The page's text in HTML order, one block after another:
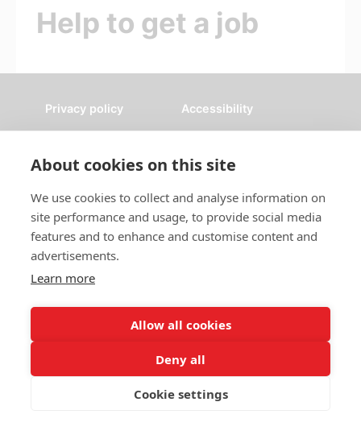
Help to get a job
Privacy policy Accessibility
Registered Office: Loxley House, Station Street, Nottingham,
About cookies on this site
We use cookies to collect and analyse information on
site performance and usage, to provide social media
features and to enhance and customise content and
advertisements.
Learn more
Allow all cookies
Deny all
Cookie settings